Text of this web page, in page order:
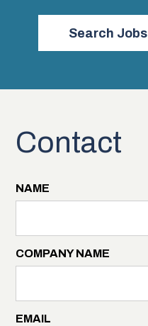
Search Jobs
Contact
NAME
COMPANY NAME
EMAIL